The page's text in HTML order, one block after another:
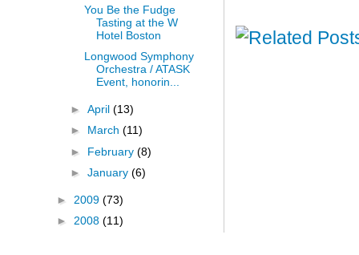
You Be the Fudge
Tasting at the W
Hotel Boston
Longwood Symphony
Orchestra / ATASK
Event, honorin...
► April (13)
► March (11)
► February (8)
► January (6)
► 2009 (73)
► 2008 (11)